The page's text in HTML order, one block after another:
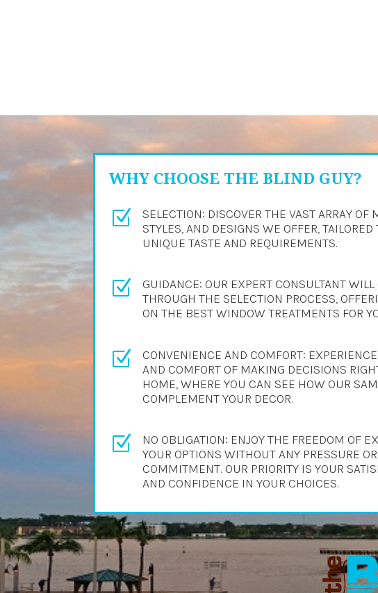
WHY CHOOSE THE BLIND GUY?
Z
SELECTION: DISCOVER THE VAST ARRAY OF
STYLES, AND DESIGNS WE OFFER, TAILORED
UNIQUE TASTE AND REQUIREMENTS.
Z
GUIDANCE: OUR EXPERT CONSULTANT WILL
THROUGH THE SELECTION PROCESS,
ON THE BEST WINDOW TREATMENTS FOR
Z
CONVENIENCE AND COMFORT:
AND COMFORT OF MAKING DECISIONS
HOME, WHERE YOU CAN SEE HOW OUR
COMPLEMENT YOUR DECOR.
Z
NO OBLIGATION: ENJOY THE FREEDOM OF
YOUR OPTIONS WITHOUT ANY PRESSURE OR
COMMITMENT. OUR PRIORITY IS YOUR
AND CONFIDENCE IN YOUR CHOICES.